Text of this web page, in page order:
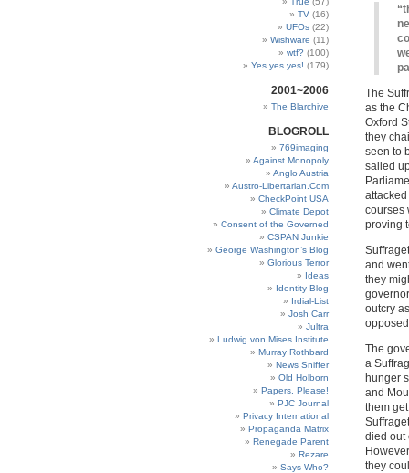
The
as the
Oxford
they
seen to
sailed
courses
proving
and
they
outcry
The
a
hunger
and
them
died out
they
TV (16)
UFOs (22)
Wishware (11)
wtf? (100)
Yes yes yes! (179)
2001~2006
The Blarchive
BLOGROLL
769imaging
Against Monopoly
Anglo Austria
Austro-Libertarian.Com
CheckPoint USA
Climate Depot
Consent of the Governed
CSPAN Junkie
George Washington’s Blog
Glorious Terror
Ideas
Identity Blog
Irdial-List
Josh Carr
Jultra
Ludwig von Mises Institute
Murray Rothbard
News Sniffer
Old Holborn
Papers, Please!
PJC Journal
Privacy International
Propaganda Matrix
Renegade Parent
Rezare
Says Who?